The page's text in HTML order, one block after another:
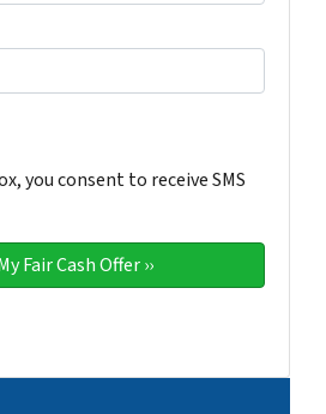
you consent to receive SMS